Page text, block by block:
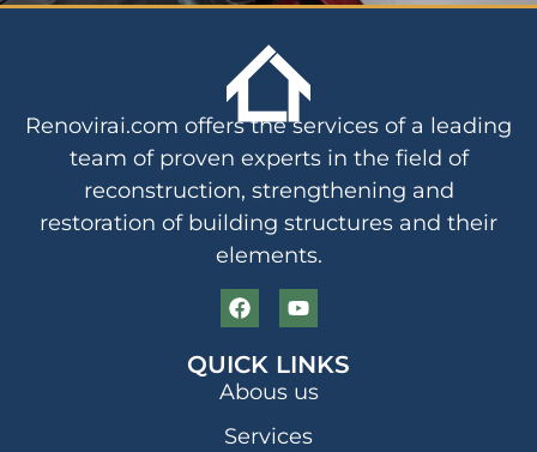
Renovirai.com offers the services of a leading
team of proven experts in the field of
reconstruction, strengthening and
restoration of building structures and their
elements.
QUICK LINKS
Abous us
Services